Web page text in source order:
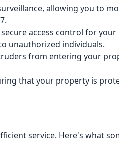
allowing you to
access control for
unauthorized individuals.
from entering your
that your property is
service. Here's what